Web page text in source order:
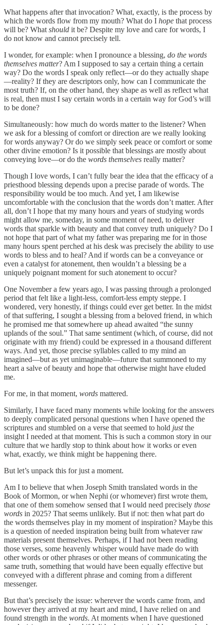
What happens after that invocation? What, exactly, is the process by
which the words flow from my mouth? What do I hope that process
will be? What should it be? Despite my love and care for words, I
do not know and cannot precisely tell.
I wonder, for example: when I pronounce a blessing, do the words
themselves matter? Am I supposed to say a certain thing a certain
way? Do the words I speak only reflect—or do they actually shape
—reality? If they are descriptors only, how can I communicate the
most truth? If, on the other hand, they shape as well as reflect what
is real, then must I say certain words in a certain way for God’s will
to be done?
Simultaneously: how much do words matter to the listener? When
we ask for a blessing of comfort or direction are we really looking
for words anyway? Or do we simply seek peace or comfort or some
other divine emotion? Is it possible that blessings are mostly about
conveying love—or do the words themselves really matter?
Though I love words, I can’t fully bear the idea that the efficacy of a
priesthood blessing depends upon a precise parade of words. The
responsibility would be too much. And yet, I am likewise
uncomfortable with the conclusion that the words don’t matter. After
all, don’t I hope that my many hours and years of studying words
might allow me, someday, in some moment of need, to deliver
words that sparkle with beauty and that convey truth uniquely? Do I
not hope that part of what my father was preparing me for in those
many hours spent perched at his desk was precisely the ability to use
words to bless and to heal? And if words can be a conveyance or
even a catalyst for atonement, then wouldn’t a blessing be a
uniquely poignant moment for such atonement to occur?
One November a few years ago, I was passing through a prolonged
period that felt like a light-less, comfort-less empty steppe. I
wondered, very honestly, if things could ever get better. In the midst
of that suffering, I sought a blessing from a beloved friend, in which
he promised me that somewhere up ahead awaited “the sunny
uplands of the soul.” That same sentiment (which, of course, did not
originate with my friend) could be expressed in a thousand different
ways. And yet, those precise syllables called to my mind an
imagined—but as yet unimaginable—future that summoned to my
heart a salve of beauty and hope that otherwise might have eluded
me.
For me, in that moment, words mattered.
Similarly, I have faced many moments while looking for the answers
to deeply complicated personal questions when I have opened the
scriptures and stumbled on a verse that seemed to hold justthe
insight I needed at that moment. This is such a common story in our
culture that we hardly stop to think about how it works or even
what, exactly, we think might be happening there.
But let’s unpack this for just a moment.
Am I to believe that when Joseph Smith translated words in the
Book of Mormon, or when Nephi (or whomever) first wrote them,
that one of them somehow sensed that I would need precisely those
words in 2025? That seems unlikely. But if not: then what part do
the words themselves play in my moment of inspiration? Maybe this
is a question of needed inspiration being built from whatever raw
materials present themselves. Perhaps, if I had not been reading
those verses, some heavenly whisper would have made do with
other words or other phrases or other means of communicating the
same truth, something that would have been equally effective but
conveyed with a different phrase and coming from a different
messenger.
But that’s precisely the issue: wherever the words came from, and
however they arrived at my heart and mind, I have relied on and
found strength in the words. At moments when I have questioned